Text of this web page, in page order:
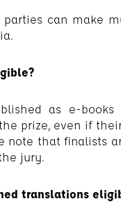
parties can make
as e-
prize, even if
note that finalists
jury.
translations